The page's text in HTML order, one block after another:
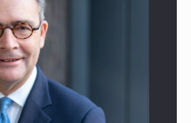
FROM BUSINESS,